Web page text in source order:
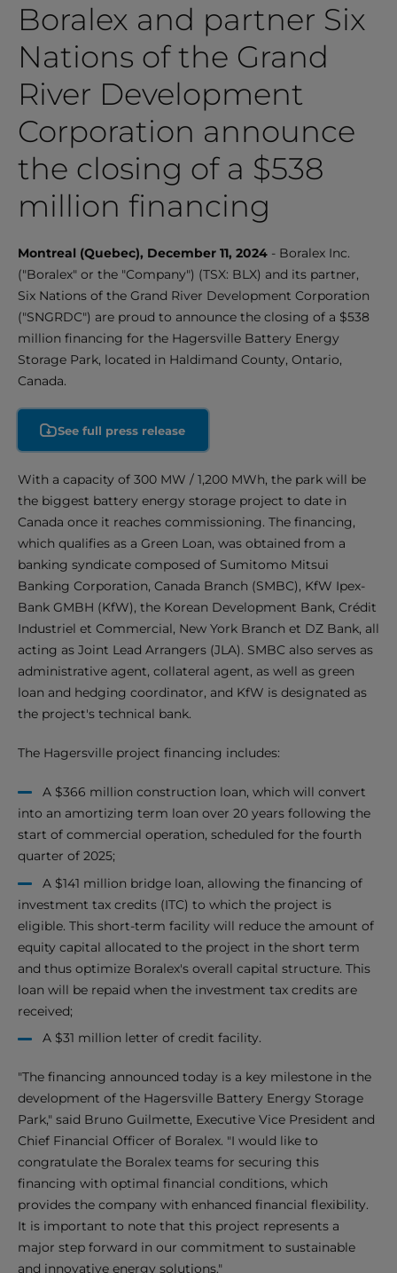
Boralex and partner Six
Nations of the Grand
River Development
Corporation announce
the closing of a $538
million financing
Montreal (Quebec), December 11, 2024 - Boralex Inc.
("Boralex" or the "Company") (TSX: BLX) and its partner,
Six Nations of the Grand River Development Corporation
("SNGRDC") are proud to announce the closing of a $538
million financing for the Hagersville Battery Energy
Storage Park, located in Haldimand County, Ontario,
Canada.
See full press release
With a capacity of 300 MW / 1,200 MWh, the park will be
the biggest battery energy storage project to date in
Canada once it reaches commissioning. The financing,
which qualifies as a Green Loan, was obtained from a
banking syndicate composed of Sumitomo Mitsui
Banking Corporation, Canada Branch (SMBC), KfW Ipex-
Bank GMBH (KfW), the Korean Development Bank, Crédit
Industriel et Commercial, New York Branch et DZ Bank, all
acting as Joint Lead Arrangers (JLA). SMBC also serves as
administrative agent, collateral agent, as well as green
loan and hedging coordinator, and KfW is designated as
the project's technical bank.
The Hagersville project financing includes:
A $366 million construction loan, which will convert
into an amortizing term loan over 20 years following the
start of commercial operation, scheduled for the fourth
quarter of 2025;
A $141 million bridge loan, allowing the financing of
investment tax credits (ITC) to which the project is
eligible. This short-term facility will reduce the amount of
equity capital allocated to the project in the short term
and thus optimize Boralex's overall capital structure. This
loan will be repaid when the investment tax credits are
received;
A $31 million letter of credit facility.
"The financing announced today is a key milestone in the
development of the Hagersville Battery Energy Storage
Park," said Bruno Guilmette, Executive Vice President and
Chief Financial Officer of Boralex. "I would like to
congratulate the Boralex teams for securing this
financing with optimal financial conditions, which
provides the company with enhanced financial flexibility.
It is important to note that this project represents a
major step forward in our commitment to sustainable
and innovative energy solutions."